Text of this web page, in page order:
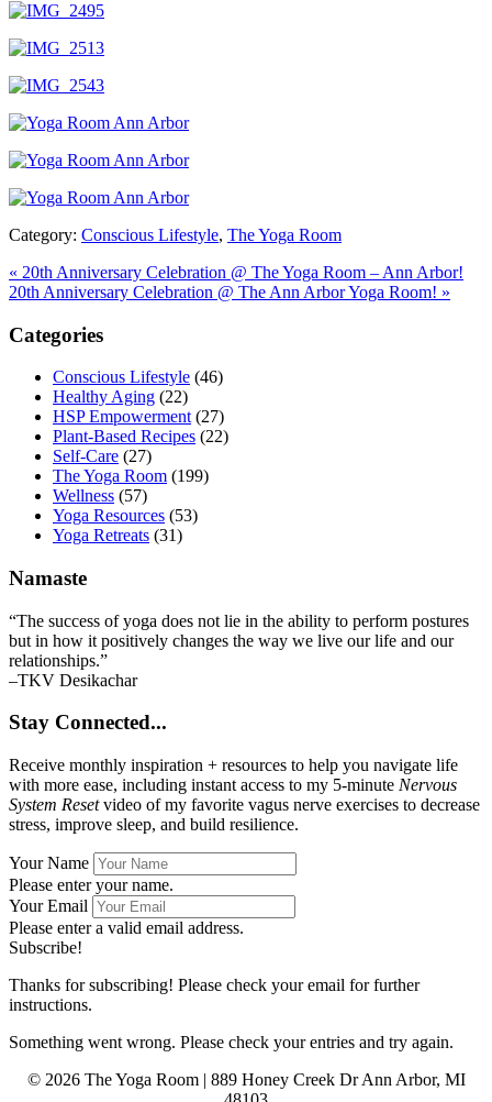
Category: Conscious Lifestyle, The Yoga Room
Previous
Post:
« 20th Anniversary Celebration @ The Yoga Room – Ann Arbor!
Next
20th Anniversary Celebration @ The Ann Arbor Yoga Room! »
Primary
Sidebar
Categories
Conscious Lifestyle (46)
Healthy Aging (22)
HSP Empowerment (27)
Plant-Based Recipes (22)
Self-Care (27)
The Yoga Room (199)
Wellness (57)
Yoga Resources (53)
Yoga Retreats (31)
Namaste
“The success of yoga does not lie in the ability to perform postures
but in how it positively changes the way we live our life and our
relationships.”
–TKV Desikachar
Stay Connected...
Receive monthly inspiration + resources to help you navigate life
with more ease, including instant access to my 5-minute Nervous
System Resetvideo of my favorite vagus nerve exercises to decrease
stress, improve sleep, and build resilience.
Your Name
Please enter your name.
Your Email
Please enter a valid email address.
Subscribe!
Thanks for subscribing! Please check your email for further
instructions.
Something went wrong. Please check your entries and try again.
© 2026 The Yoga Room | 889 Honey Creek Dr Ann Arbor, MI